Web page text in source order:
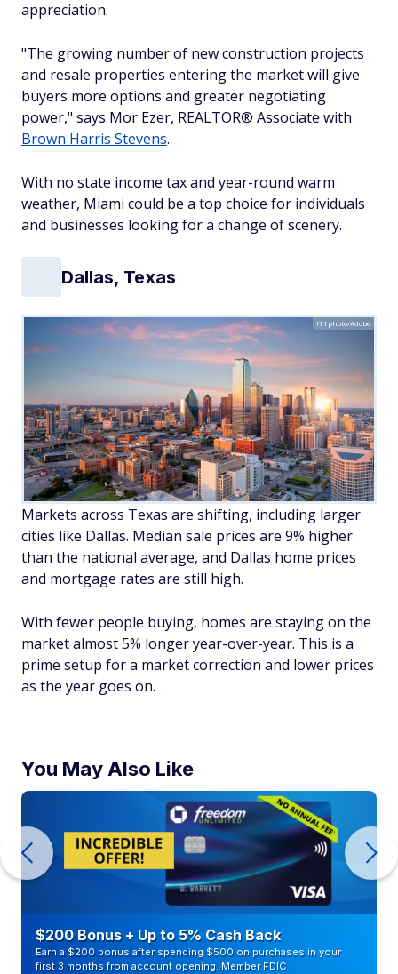
appreciation.
"The growing number of new construction projects
and resale properties entering the market will give
buyers more options and greater negotiating
power," says Mor Ezer, REALTOR® Associate with
Brown Harris Stevens.
With no state income tax and year-round warm
weather, Miami could be a top choice for individuals
and businesses looking for a change of scenery.
Dallas, Texas
f11photo/Adobe
Markets across Texas are shifting, including larger
cities like Dallas. Median sale prices are 9% higher
than the national average, and Dallas home prices
and mortgage rates are still high.
With fewer people buying, homes are staying on the
market almost 5% longer year-over-year. This is a
prime setup for a market correction and lower prices
as the year goes on.
You May Also Like
$200 Bonus + Up to 5% Cash Back
Earn a $200 bonus after spending $500 on purchases in your
first 3 months from account opening. Member FDIC